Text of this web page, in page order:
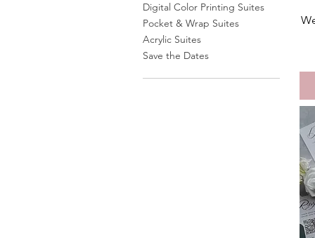
Digital Color Printing Suites
Pocket & Wrap Suites
Acrylic Suites
Save the Dates